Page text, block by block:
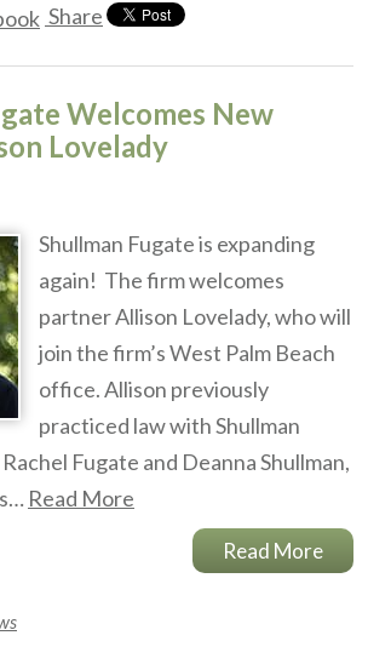
Share
Welcomes New
Lovelady
Shullman Fugate is expanding
again! The firm welcomes
partner Allison Lovelady, who will
join the firm’s West Palm Beach
office. Allison previously
practiced law with Shullman
Fugate and Deanna Shullman,
Read More
Read More